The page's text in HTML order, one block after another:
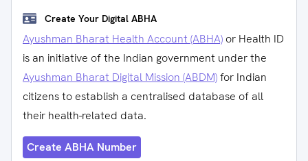
Create Your Digital ABHA
Ayushman Bharat Health Account (ABHA) or Health ID
is an initiative of the Indian government under the
Ayushman Bharat Digital Mission (ABDM)for Indian
citizens to establish a centralised database of all
their health-related data.
Create ABHA Number